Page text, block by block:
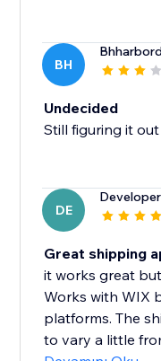
BH
Undecided
Still figuring it out
DE
Great shipping
it works great
Works with WIX
platforms. The
to vary a little